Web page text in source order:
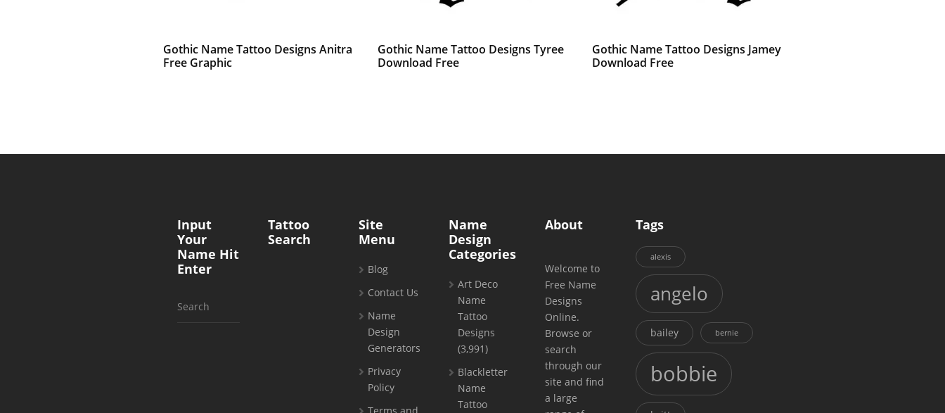
Gothic Name Tattoo Designs Anitra
Free Graphic
Gothic Name Tattoo Designs Tyree
Download Free
Gothic Name Tattoo Designs Jamey
Download Free
Input
Your
Name Hit
Enter
Search
Tattoo
Search
Site
Menu
Blog
Contact Us
Name
Design
Generators
Privacy
Policy
Name
Design
Categories
Art Deco
Name
Tattoo
Designs
(3,991)
Blackletter
Name
Tattoo
About
Welcome to
Free Name
Designs
Online.
Browse or
search
through our
site and find
a large
Tags
alexis
angelo
bailey bernie
bobbie